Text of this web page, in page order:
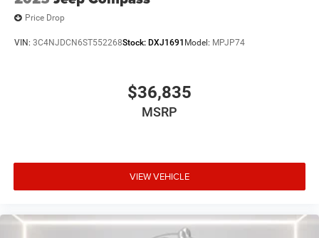
Price Drop
VIN: 3C4NJDCN6ST552268Stock: DXJ1691 Model: MPJP74
$36,835
MSRP
VIEW VEHICLE